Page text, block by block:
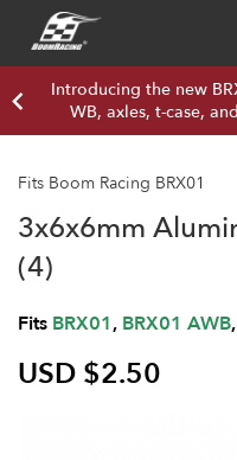
Introducing the new
WB, axles, t-case,
Fits Boom Racing BRX01
3x6x6mm
(4)
Fits BRX01, BRX01 AWB,
USD $2.50